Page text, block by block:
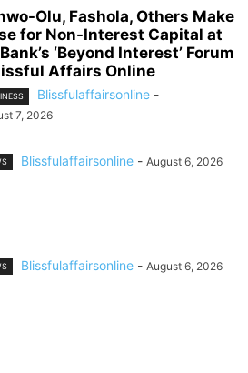
Olu, Fashola, Others Make
for Non-Interest Capital at
‘Beyond Interest’ Forum
Affairs Online
Blissfulaffairsonline -
7, 2026
Blissfulaffairsonline - August 6, 2026
Blissfulaffairsonline - August 6, 2026